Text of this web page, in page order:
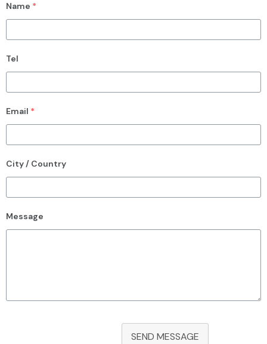
Name *
Tel
Email *
City / Country
Message
SEND MESSAGE